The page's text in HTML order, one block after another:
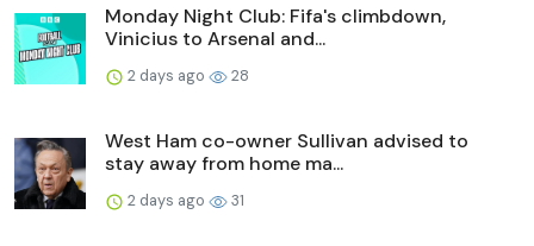
Monday Night Club: Fifa's climbdown,
Vinicius to Arsenal and...
2 days ago 28
West Ham co-owner Sullivan advised to
stay away from home ma...
2 days ago 31